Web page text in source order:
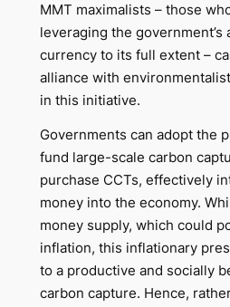
MMT maximalists – those
leveraging the government’s
currency to its full extent –
alliance with
in this initiative.
Governments can adopt the
fund large-scale carbon
purchase CCTs, effectively
money into the economy.
money supply, which could
inflation, this inflationary
to a productive and socially
carbon capture. Hence,